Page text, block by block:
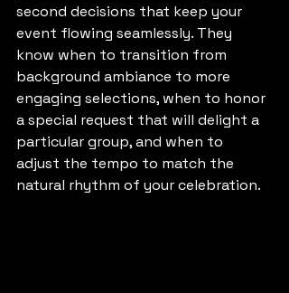
second decisions that keep your
event flowing seamlessly. They
know when to transition from
background ambiance to more
engaging selections, when to honor
a special request that will delight a
particular group, and when to
adjust the tempo to match the
natural rhythm of your celebration.